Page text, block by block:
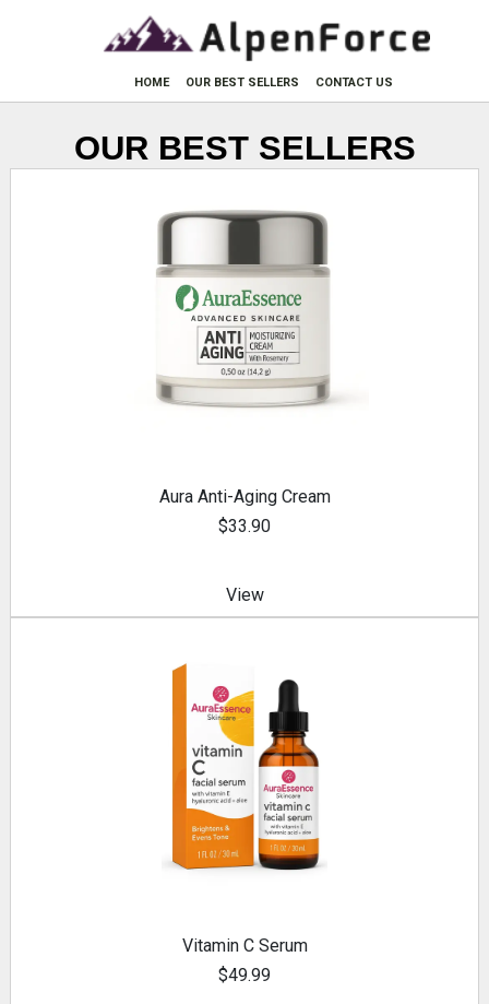
HOME OUR BEST SELLERS CONTACT US
OUR BEST SELLERS
Aura Anti-Aging Cream
$33.90
View
Vitamin C Serum
$49.99